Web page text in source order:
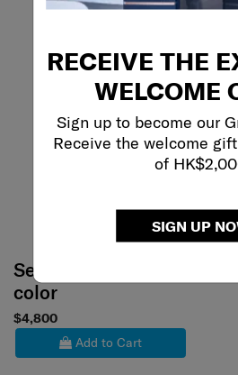
RECEIVE THE
WELCOME
Sign up to become our
Receive the welcome
of
SIGN UP
Select your
color
$4,800
Add to Cart